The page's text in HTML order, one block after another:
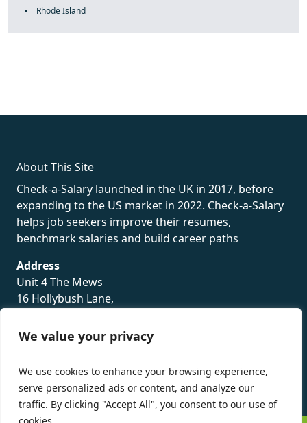
We value your privacy
We use cookies to enhance your browsing experience,
serve personalized ads or content, and analyze our
traffic. By clicking "Accept All", you consent to our use of
Rhode Island
About This Site
Check-a-Salary launched in the UK in 2017, before
expanding to the US market in 2022. Check-a-Salary
helps job seekers improve their resumes,
benchmark salaries and build career paths
Address
Unit 4 The Mews
16 Hollybush Lane,
TN13 3TH